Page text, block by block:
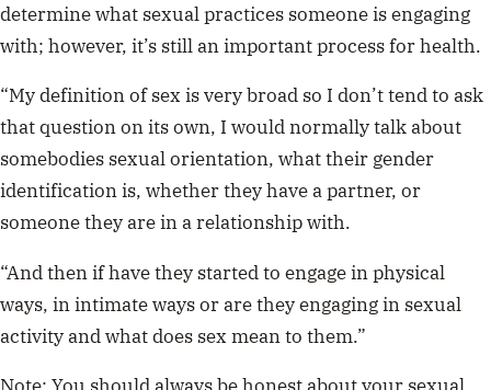
determine what sexual practices someone is engaging
with; however, it’s still an important process for health.
“My definition of sex is very broad so I don’t tend to ask
that question on its own, I would normally talk about
somebodies sexual orientation, what their gender
identification is, whether they have a partner, or
someone they are in a relationship with.
“And then if have they started to engage in physical
ways, in intimate ways or are they engaging in sexual
activity and what does sex mean to them.”